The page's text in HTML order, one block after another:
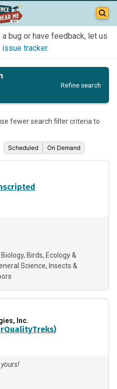
bug or have feedback, let us
issue tracker.
Refine search
fewer search filter criteria to
Scheduled On Demand
Biology Birds Ecology &
Science
Insects &
Inc.